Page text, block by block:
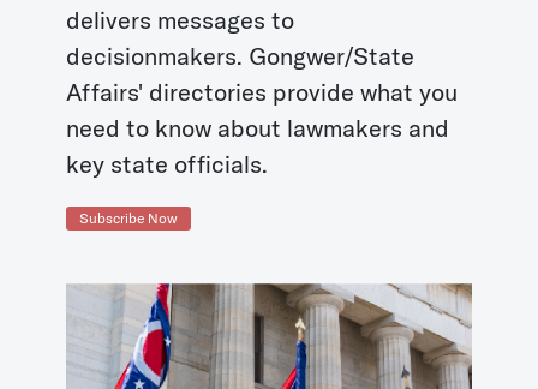
delivers messages to
decisionmakers. Gongwer/State
Affairs' directories provide what you
need to know about lawmakers and
key state officials.
Subscribe Now